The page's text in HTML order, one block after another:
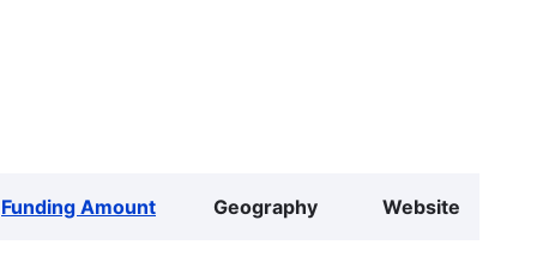
Funding Amount Geography Website